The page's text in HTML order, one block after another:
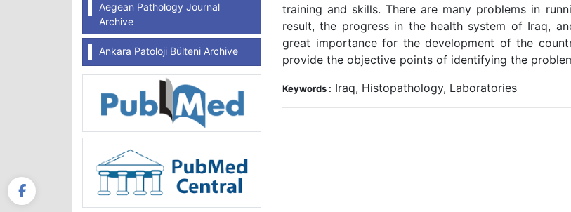
Aegean Pathology Journal
Archive
Ankara Patoloji Bülteni Archive
training and skills. There are many problems in
result, the progress in the health system of Iraq,
great importance for the development of the
provide the objective points of identifying the
Keywords : Iraq, Histopathology, Laboratories